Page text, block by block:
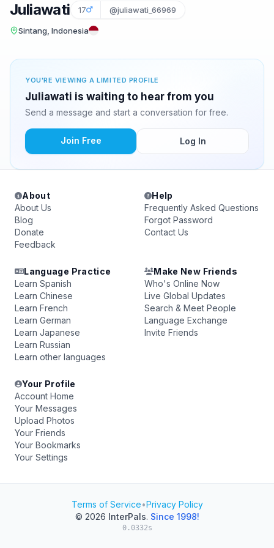
Juliawati 17 @juliawati_66969
Sintang, Indonesia
YOU'RE VIEWING A LIMITED PROFILE
Juliawati is waiting to hear from you
Send a message and start a conversation for free.
Join Free Log In
About
About Us
Blog
Donate
Feedback
Help
Frequently Asked Questions
Forgot Password
Contact Us
Language Practice
Learn Spanish
Learn Chinese
Learn French
Learn German
Learn Japanese
Learn Russian
Learn other languages
Make New Friends
Who's Online Now
Live Global Updates
Search & Meet People
Language Exchange
Invite Friends
Your Profile
Account Home
Your Messages
Upload Photos
Your Friends
Your Bookmarks
Your Settings
Terms of Service•Privacy Policy
© 2026 InterPals. Since 1998!
0.0332s